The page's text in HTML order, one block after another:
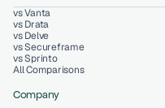
vs Vanta
vs Drata
vs Delve
vs Secureframe
vs Sprinto
All Comparisons
Company